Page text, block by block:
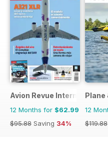
Avion Revue Internacional
12 Months for $62.99
$95.88 Saving 34%
Plane
12
$119.88